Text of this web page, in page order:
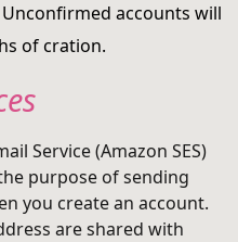
accounts will
of cration.
Service (Amazon SES)
purpose of sending
you create an account.
are shared with